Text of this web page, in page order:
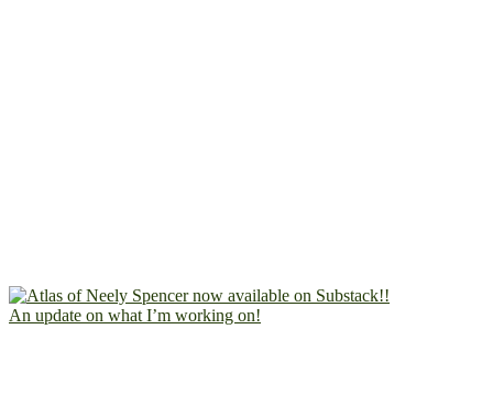
An update on what I’m working on!